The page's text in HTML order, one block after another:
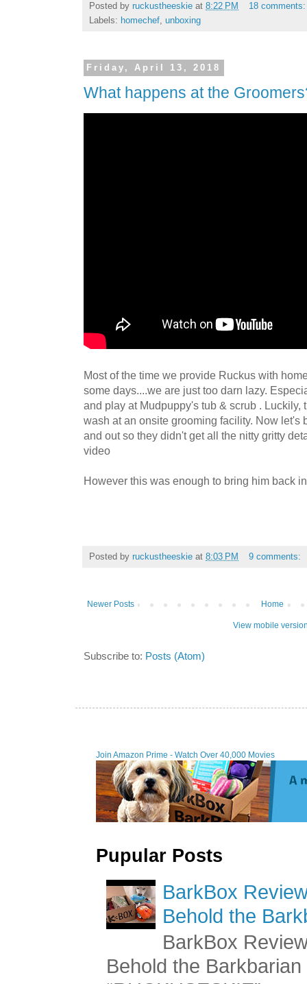
Posted by ruckustheeskie at 8:22 PM
18
Labels: homechef, unboxing
Friday, April 13, 2018
What happens at the
Most of the time we provide Ruckus with
some days....we are just too darn lazy.
and play at Mudpuppy's tub & scrub . Luckily,
wash at an onsite grooming facility. Now let's
and out so they didn't get all the nitty gritty
video
However this was enough to bring him back
Posted by ruckustheeskie at 8:03 PM 9 comments:
Newer Posts Home
View mobile
Subscribe to: Posts (Atom)
Join Amazon Prime -
Pupular Posts
BarkBox
Behold the
BarkBox